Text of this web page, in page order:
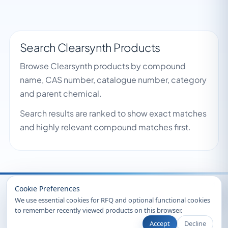
Cookie Preferences
We use essential cookies for RFQ and optional functional cookies
to remember recently viewed products on this browser.
Accept
Decline
Search Clearsynth Products
Browse Clearsynth products by compound
name, CAS number, catalogue number, category
and parent chemical.
Search results are ranked to show exact matches
and highly relevant compound matches first.